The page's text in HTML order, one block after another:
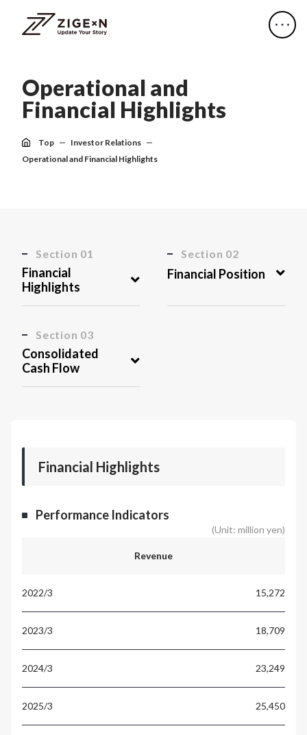
Operational and
Financial Highlights
Top
Investor Relations
Operational and Financial Highlights
Section 01
Financial
Highlights
Section 02
Financial Position
Section 03
Consolidated
Cash Flow
Financial Highlights
Performance Indicators
(Unit: million yen)
Revenue
15,272
18,709
23,249
25,450